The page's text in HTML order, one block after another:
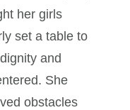
her girls
set a table to
and
She
obstacles